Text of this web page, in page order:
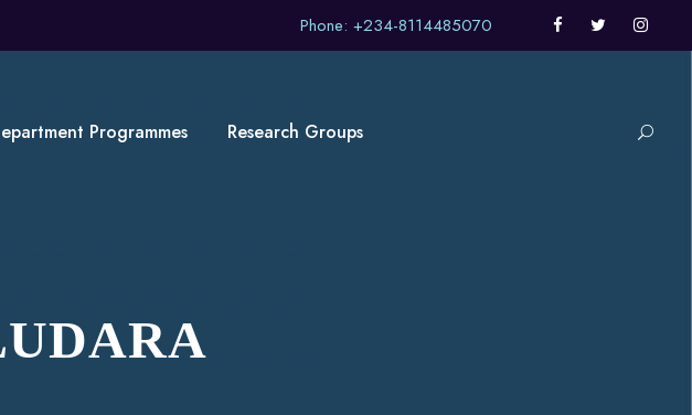
Phone: +234-8114485070
Programmes Research Groups